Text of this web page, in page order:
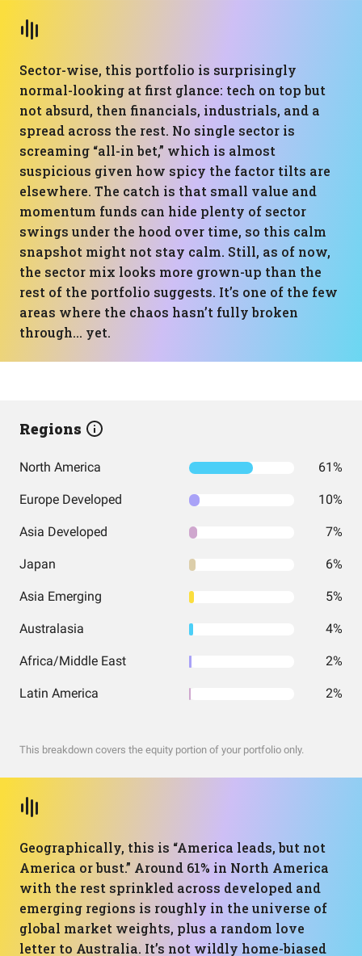
Sector-wise, this portfolio is surprisingly
normal-looking at first glance: tech on top but
not absurd, then financials, industrials, and a
spread across the rest. No single sector is
screaming “all-in bet,” which is almost
suspicious given how spicy the factor tilts are
elsewhere. The catch is that small value and
momentum funds can hide plenty of sector
swings under the hood over time, so this calm
snapshot might not stay calm. Still, as of now,
the sector mix looks more grown-up than the
rest of the portfolio suggests. It’s one of the few
areas where the chaos hasn’t fully broken
through… yet.
Regions
North America 61%
Europe Developed 10%
Asia Developed 7%
Japan 6%
Asia Emerging 5%
Australasia 4%
Africa/Middle East 2%
Latin America 2%
This breakdown covers the equity portion of your portfolio only.
Geographically, this is “America leads, but not
America or bust.” Around 61% in North America
with the rest sprinkled across developed and
emerging regions is roughly in the universe of
global market weights, plus a random love
letter to Australia. It’s not wildly home-biased